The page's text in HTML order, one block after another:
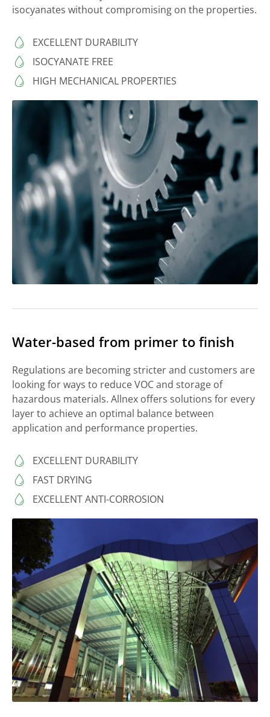
isocyanates without compromising on the properties.
EXCELLENT DURABILITY
ISOCYANATE FREE
HIGH MECHANICAL PROPERTIES
Water-based from primer to finish
Regulations are becoming stricter and customers are
looking for ways to reduce VOC and storage of
hazardous materials. Allnex offers solutions for every
layer to achieve an optimal balance between
application and performance properties.
EXCELLENT DURABILITY
FAST DRYING
EXCELLENT ANTI-CORROSION